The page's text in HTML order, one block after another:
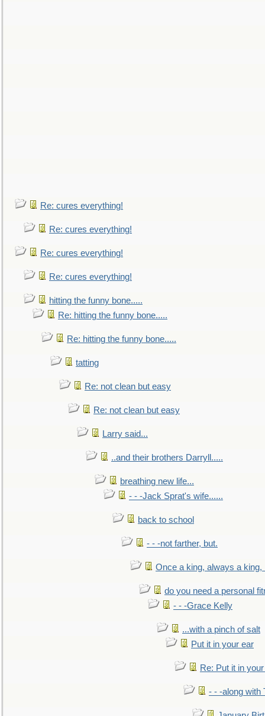
Re: cures everything!
Re: cures everything!
Re: cures everything!
Re: cures everything!
hitting the funny bone.....
Re: hitting the funny bone.....
Re: hitting the funny bone.....
tatting
Re: not clean but easy
Re: not clean but easy
Larry said...
..and their brothers Darryll.....
breathing new life...
- - -Jack Sprat's wife......
back to school
- - -not farther, but.
Once a king, always a king,
do you need a personal
- - -Grace Kelly
...with a pinch of salt
Put it in your ear
Re: Put it in
- - -along with